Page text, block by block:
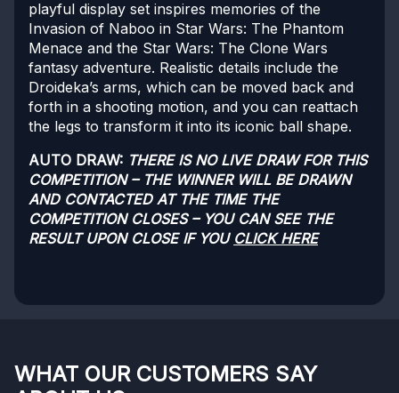
playful display set inspires memories of the
Invasion of Naboo in Star Wars: The Phantom
Menace and the Star Wars: The Clone Wars
fantasy adventure. Realistic details include the
Droideka’s arms, which can be moved back and
forth in a shooting motion, and you can reattach
the legs to transform it into its iconic ball shape.
AUTO DRAW: THERE IS NO LIVE DRAW FOR THIS
COMPETITION – THE WINNER WILL BE DRAWN
AND CONTACTED AT THE TIME THE
COMPETITION CLOSES – YOU CAN SEE THE
RESULT UPON CLOSE IF YOU CLICK HERE
WHAT OUR CUSTOMERS SAY